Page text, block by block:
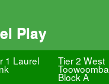
Play
1 Laurel Tier 2 West
Toowoomba
Block A